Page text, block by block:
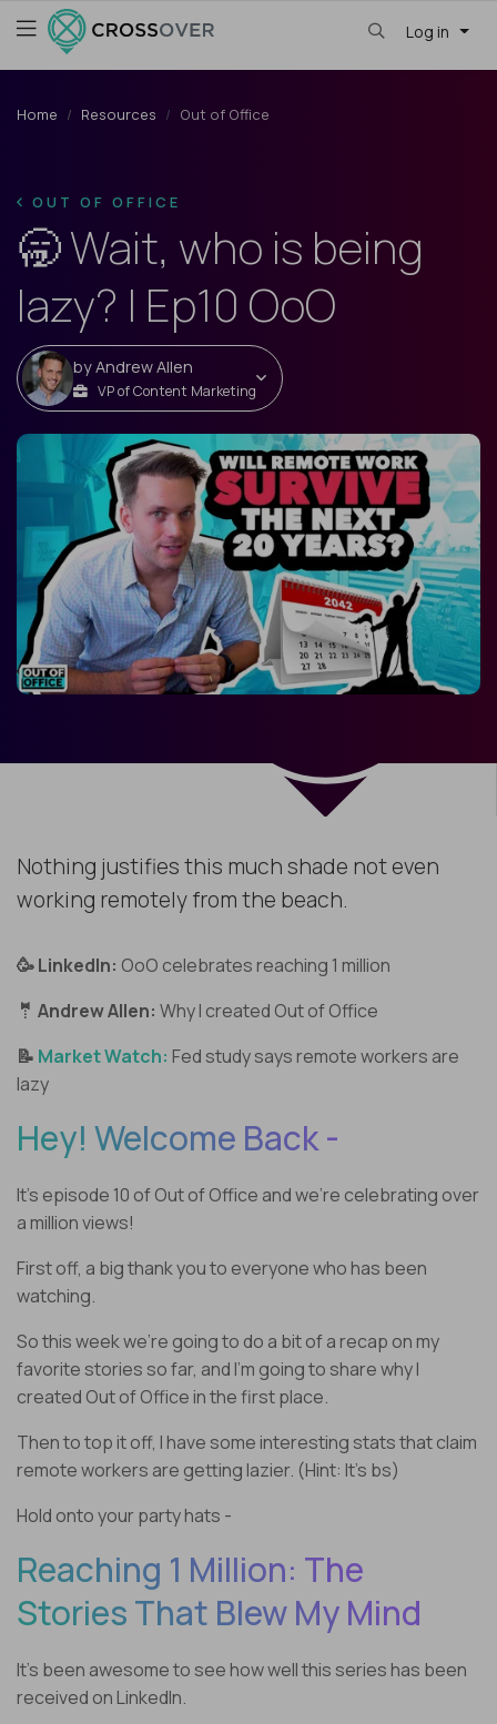
Log in
Home Resources Out of Office
OUT OF OFFICE
🥱 Wait, who is being
lazy? | Ep10 OoO
byAndrew Allen
VP of Content Marketing
Nothing justifies this much shade not even
working remotely from the beach.
🥳 LinkedIn: OoO celebrates reaching 1 million
🤵 Andrew Allen: Why I created Out of Office
📝 Market Watch: Fed study says remote workers are
lazy
Hey! Welcome Back -
It’s episode 10 of Out of Office and we’re celebrating over
a million views!
First off, a big thank you to everyone who has been
watching.
So this week we’re going to do a bit of a recap on my
favorite stories so far, and I’m going to share why I
created Out of Office in the first place.
Then to top it off, I have some interesting stats that claim
remote workers are getting lazier. (Hint: It’s bs)
Hold onto your party hats -
Reaching 1 Million: The
Stories That Blew My Mind
It’s been awesome to see how well this series has been
received on LinkedIn.